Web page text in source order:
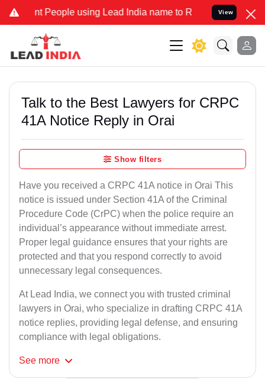
People using Lead India name to Resolve your Legal cases
View
Talk to the Best Lawyers for CRPC
41A Notice Reply in Orai
Show filters
Have you received a CRPC 41A notice in Orai This
notice is issued under Section 41A of the Criminal
Procedure Code (CrPC) when the police require an
individual’s appearance without immediate arrest.
Proper legal guidance ensures that your rights are
protected and that you respond correctly to avoid
unnecessary legal consequences.
At Lead India, we connect you with trusted criminal
lawyers in Orai, who specialize in drafting CRPC 41A
notice replies, providing legal defense, and ensuring
compliance with legal obligations.
See more